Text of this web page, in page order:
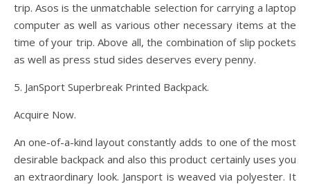
trip. Asos is the unmatchable selection for carrying a laptop
computer as well as various other necessary items at the
time of your trip. Above all, the combination of slip pockets
as well as press stud sides deserves every penny.
5. JanSport Superbreak Printed Backpack.
Acquire Now.
An one-of-a-kind layout constantly adds to one of the most
desirable backpack and also this product certainly uses you
an extraordinary look. Jansport is weaved via polyester. It